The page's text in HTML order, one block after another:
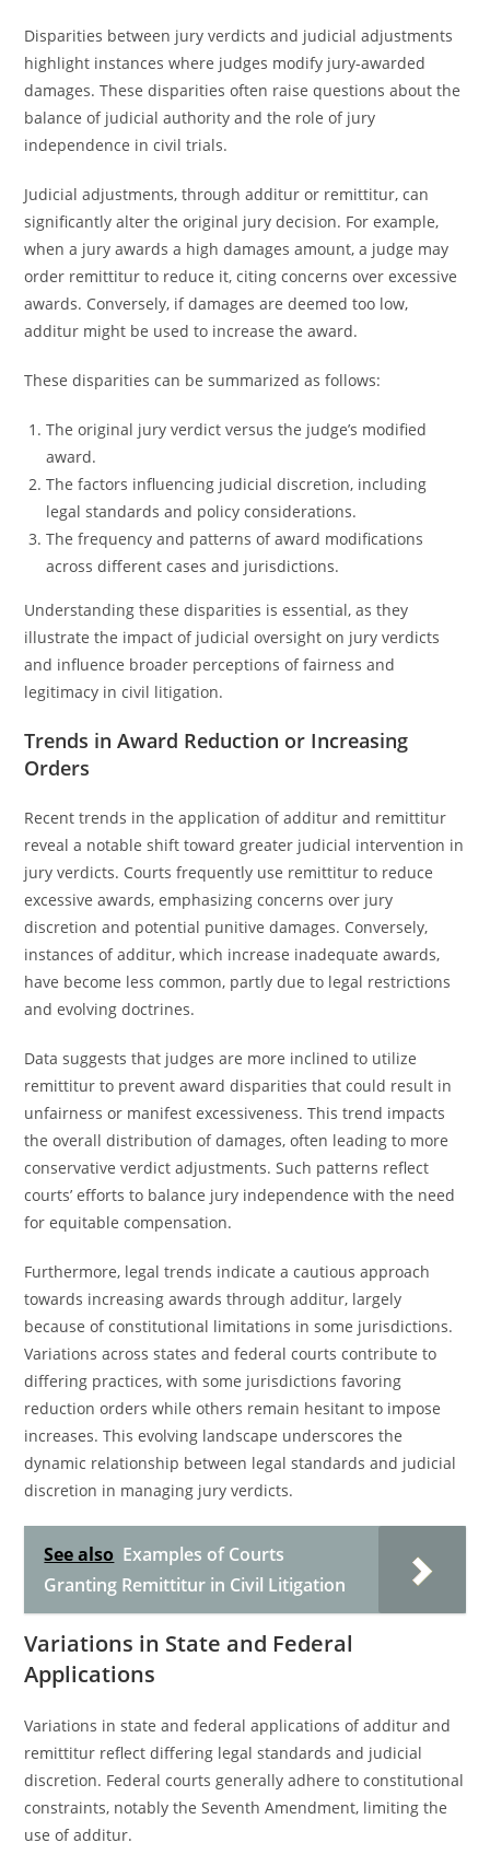
Disparities between jury verdicts and judicial adjustments
highlight instances where judges modify jury-awarded
damages. These disparities often raise questions about the
balance of judicial authority and the role of jury
independence in civil trials.
Judicial adjustments, through additur or remittitur, can
significantly alter the original jury decision. For example,
when a jury awards a high damages amount, a judge may
order remittitur to reduce it, citing concerns over excessive
awards. Conversely, if damages are deemed too low,
additur might be used to increase the award.
These disparities can be summarized as follows:
The original jury verdict versus the judge’s modified
award.
The factors influencing judicial discretion, including
legal standards and policy considerations.
The frequency and patterns of award modifications
across different cases and jurisdictions.
Understanding these disparities is essential, as they
illustrate the impact of judicial oversight on jury verdicts
and influence broader perceptions of fairness and
legitimacy in civil litigation.
Trends in Award Reduction or Increasing
Orders
Recent trends in the application of additur and remittitur
reveal a notable shift toward greater judicial intervention in
jury verdicts. Courts frequently use remittitur to reduce
excessive awards, emphasizing concerns over jury
discretion and potential punitive damages. Conversely,
instances of additur, which increase inadequate awards,
have become less common, partly due to legal restrictions
and evolving doctrines.
Data suggests that judges are more inclined to utilize
remittitur to prevent award disparities that could result in
unfairness or manifest excessiveness. This trend impacts
the overall distribution of damages, often leading to more
conservative verdict adjustments. Such patterns reflect
courts’ efforts to balance jury independence with the need
for equitable compensation.
Furthermore, legal trends indicate a cautious approach
towards increasing awards through additur, largely
because of constitutional limitations in some jurisdictions.
Variations across states and federal courts contribute to
differing practices, with some jurisdictions favoring
reduction orders while others remain hesitant to impose
increases. This evolving landscape underscores the
dynamic relationship between legal standards and judicial
discretion in managing jury verdicts.
See also Examples of Courts
Granting Remittitur in Civil Litigation
Variations in State and Federal
Applications
Variations in state and federal applications of additur and
remittitur reflect differing legal standards and judicial
discretion. Federal courts generally adhere to constitutional
constraints, notably the Seventh Amendment, limiting the
use of additur.